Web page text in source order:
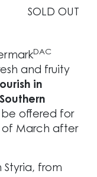
SOLD OUT
DAC
and fruity
in
be offered for
of March after
Styria, from